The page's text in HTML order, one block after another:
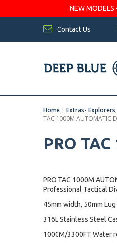
NEW MODELS
Contact Us
Home | Extras-
TAC 1000M AUTOMATIC
PRO
PRO TAC 1000M
Professional Tactical
45mm width, 50mm
316L Stainless Steel
1000M/3300FT Water